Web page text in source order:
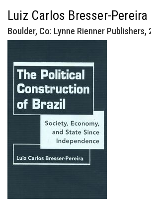
Luiz Carlos Bresser-Pereira
Boulder, Co: Lynne Rienner Publishers,